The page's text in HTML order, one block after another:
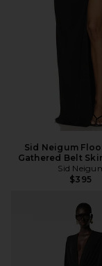
Sid Neigum
Gathered Belt
Sid
$395